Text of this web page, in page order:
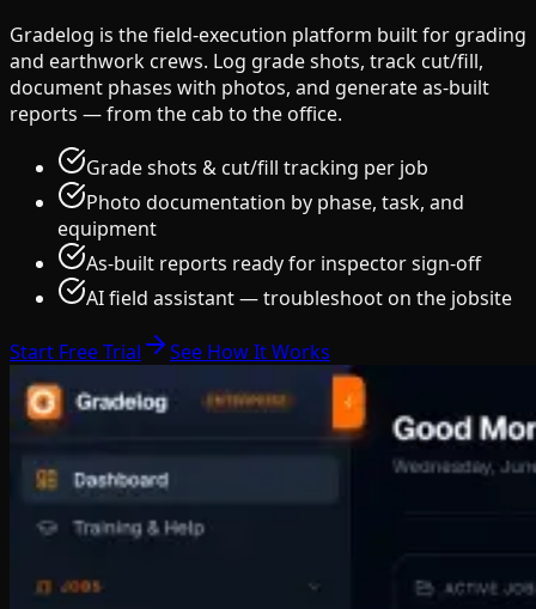
Gradelog is the field-execution platform built for grading
and earthwork crews. Log grade shots, track cut/fill,
document phases with photos, and generate as-built
reports — from the cab to the office.
Grade shots & cut/fill tracking per job
Photo documentation by phase, task, and
equipment
As-built reports ready for inspector sign-off
AI field assistant — troubleshoot on the jobsite
Start Free Trial See How It Works